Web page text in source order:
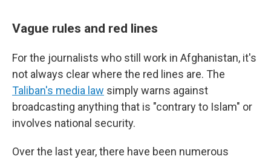
Vague rules and red lines
For the journalists who still work in Afghanistan, it's
not always clear where the red lines are. The
Taliban's media law simply warns against
broadcasting anything that is "contrary to Islam" or
involves national security.
Over the last year, there have been numerous